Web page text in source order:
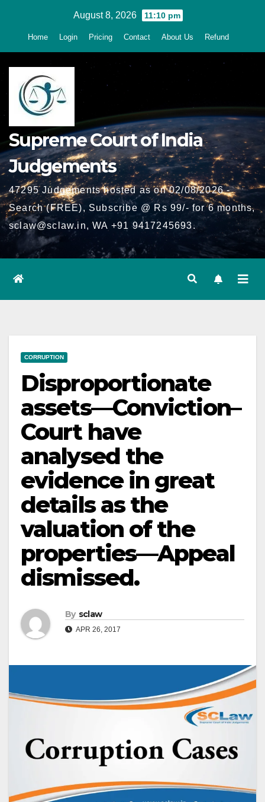
August 8, 2026 11:10 pm
Home Login Pricing Contact About Us Refund
Supreme Court of India
Judgements
47295 Judgements hosted as on 02/08/2026 -
Search (FREE), Subscribe @ Rs 99/- for 6 months,
sclaw@sclaw.in, WA +91 9417245693.
CORRUPTION
Disproportionate
assets—Conviction–
Court have
analysed the
evidence in great
details as the
valuation of the
properties—Appeal
dismissed.
By sclaw
APR 26, 2017